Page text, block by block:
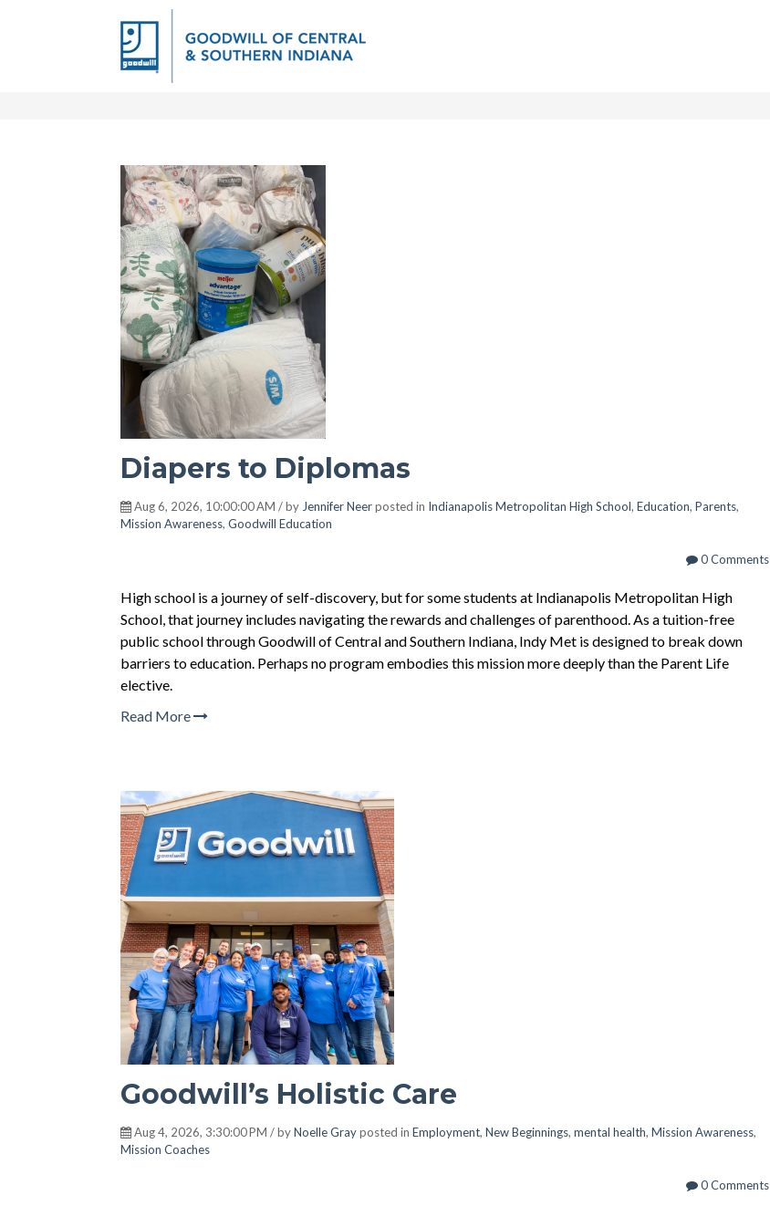
Diapers to Diplomas
Aug 6, 2026, 10:00:00 AM / by Jennifer Neerposted in Indianapolis Metropolitan High School, Education, Parents,
Mission Awareness, Goodwill Education
0 Comments
High school is a journey of self-discovery, but for some students at Indianapolis Metropolitan High
School, that journey includes navigating the rewards and challenges of parenthood. As a tuition-free
public school through Goodwill of Central and Southern Indiana, Indy Met is designed to break down
barriers to education. Perhaps no program embodies this mission more deeply than the Parent Life
elective.
Read More
Goodwill’s Holistic Care
Aug 4, 2026, 3:30:00 PM / byNoelle Grayposted in Employment, New Beginnings, mental health, Mission Awareness,
Mission Coaches
0 Comments